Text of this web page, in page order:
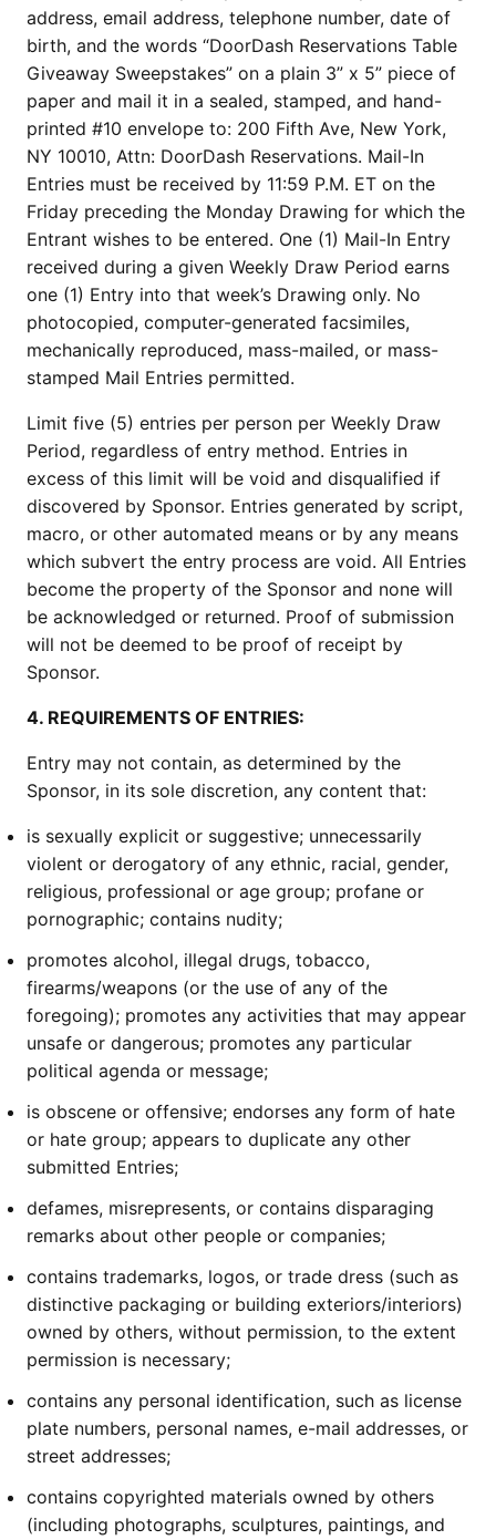
address, email address, telephone number, date of
birth, and the words “DoorDash Reservations Table
Giveaway Sweepstakes” on a plain 3” x 5” piece of
paper and mail it in a sealed, stamped, and hand-
printed #10 envelope to: 200 Fifth Ave, New York,
NY 10010, Attn: DoorDash Reservations. Mail-In
Entries must be received by 11:59 P.M. ET on the
Friday preceding the Monday Drawing for which the
Entrant wishes to be entered. One (1) Mail-In Entry
received during a given Weekly Draw Period earns
one (1) Entry into that week’s Drawing only. No
photocopied, computer-generated facsimiles,
mechanically reproduced, mass-mailed, or mass-
stamped Mail Entries permitted.
Limit five (5) entries per person per Weekly Draw
Period, regardless of entry method. Entries in
excess of this limit will be void and disqualified if
discovered by Sponsor. Entries generated by script,
macro, or other automated means or by any means
which subvert the entry process are void. All Entries
become the property of the Sponsor and none will
be acknowledged or returned. Proof of submission
will not be deemed to be proof of receipt by
Sponsor.
4. REQUIREMENTS OF ENTRIES:
Entry may not contain, as determined by the
Sponsor, in its sole discretion, any content that:
is sexually explicit or suggestive; unnecessarily
violent or derogatory of any ethnic, racial, gender,
religious, professional or age group; profane or
pornographic; contains nudity;
promotes alcohol, illegal drugs, tobacco,
firearms/weapons (or the use of any of the
foregoing); promotes any activities that may appear
unsafe or dangerous; promotes any particular
political agenda or message;
is obscene or offensive; endorses any form of hate
or hate group; appears to duplicate any other
submitted Entries;
defames, misrepresents, or contains disparaging
remarks about other people or companies;
contains trademarks, logos, or trade dress (such as
distinctive packaging or building exteriors/interiors)
owned by others, without permission, to the extent
permission is necessary;
contains any personal identification, such as license
plate numbers, personal names, e-mail addresses, or
street addresses;
contains copyrighted materials owned by others
(including photographs, sculptures, paintings, and